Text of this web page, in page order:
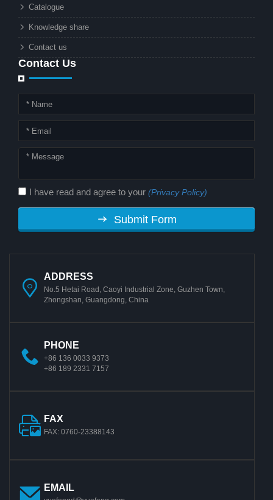
Catalogue
Knowledge share
Contact us
Contact Us
I have read and agree to your (Privacy Policy)
Submit Form
ADDRESS
No.5 Hetai Road, Caoyi Industrial Zone, Guzhen Town,
Zhongshan, Guangdong, China
PHONE
+86 136 0033 9373
+86 189 2331 7157
FAX
FAX: 0760-23388143
EMAIL